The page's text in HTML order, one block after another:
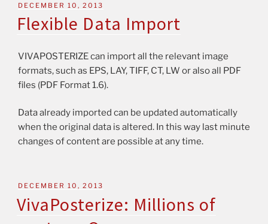
DECEMBER 10, 2013
Flexible Data Import
VIVAPOSTERIZE can import all the relevant image
formats, such as EPS, LAY, TIFF, CT, LW or also all PDF
files (PDF Format 1.6).
Data already imported can be updated automatically
when the original data is altered. In this way last minute
changes of content are possible at any time.
DECEMBER 10, 2013
VivaPosterize: Millions of